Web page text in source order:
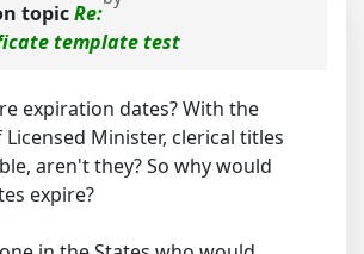
topicRe:
template test
expiration dates? With the
Minister, clerical titles
aren't they? So why would
expire?